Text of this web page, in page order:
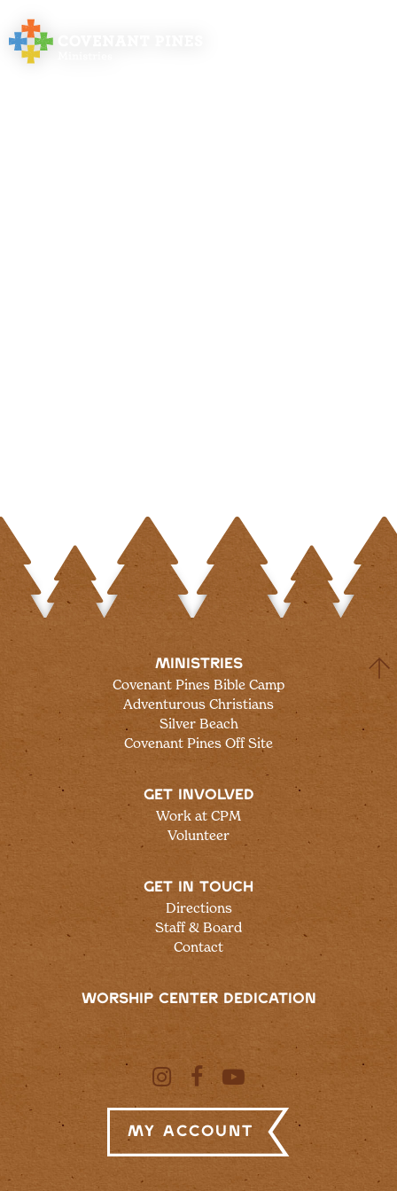
MINISTRIES
Covenant Pines Bible Camp
Adventurous Christians
Silver Beach
Covenant Pines Off Site
GET INVOLVED
Work at CPM
Volunteer
GET IN TOUCH
Directions
Staff & Board
Contact
WORSHIP CENTER DEDICATION
My Account